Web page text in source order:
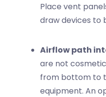
Place vent
draw devices to
Airflow path
are not
from bottom to
equipment. An